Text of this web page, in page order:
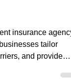
Insurance
insurance agency
tailor
and provide